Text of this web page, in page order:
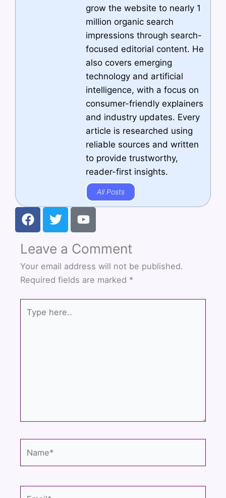
grow the website to nearly 1
million organic search
impressions through search-
focused editorial content. He
also covers emerging
technology and artificial
intelligence, with a focus on
consumer-friendly explainers
and industry updates. Every
article is researched using
reliable sources and written
to provide trustworthy,
reader-first insights.
All Posts
F
a
e
b
o
o
k
T
w
t
t
e
Y
o
t
u
b
Leave a Comment
Your email address will not be published.
Required fields are marked *
here..